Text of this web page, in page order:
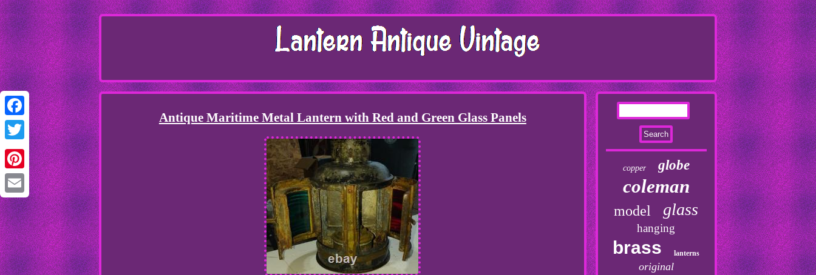
Facebook
Twitter
Pinterest
Email
Antique Maritime Metal Lantern with Red and Green Glass Panels
copper globe
coleman
model glass
hanging
brass lanterns
original